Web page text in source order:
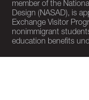
member of the
Design (NASAD), is
Exchange Visitor
nonimmigrant
education benefits